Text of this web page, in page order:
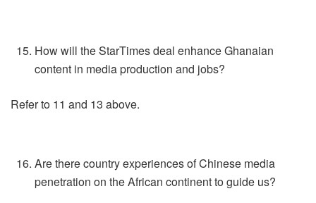
How will the StarTimes deal enhance Ghanaian
content in media production and jobs?
Refer to 11 and 13 above.
Are there country experiences of Chinese media
penetration on the African continent to guide us?